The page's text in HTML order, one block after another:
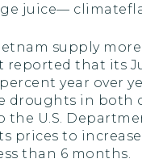
juice—
supply
reported that its
year over
droughts in both
the U.S.
prices to
than 6 months.